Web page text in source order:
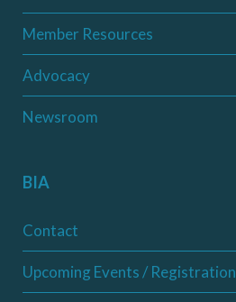
Member Resources
Advocacy
Newsroom
BIA
Contact
Upcoming Events / Registration